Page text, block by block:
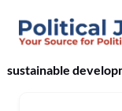
sustainable